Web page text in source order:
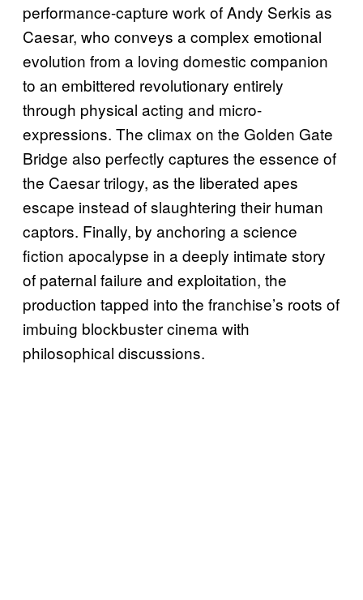
performance-capture work of Andy Serkis as
Caesar, who conveys a complex emotional
evolution from a loving domestic companion
to an embittered revolutionary entirely
through physical acting and micro-
expressions. The climax on the Golden Gate
Bridge also perfectly captures the essence of
the Caesar trilogy, as the liberated apes
escape instead of slaughtering their human
captors. Finally, by anchoring a science
fiction apocalypse in a deeply intimate story
of paternal failure and exploitation, the
production tapped into the franchise’s roots of
imbuing blockbuster cinema with
philosophical discussions.